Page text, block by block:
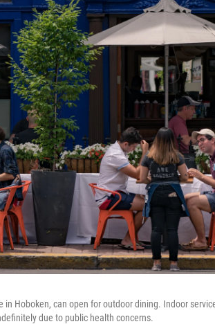
in Hoboken, can open for outdoor dining. Indoor
due to public health concerns.